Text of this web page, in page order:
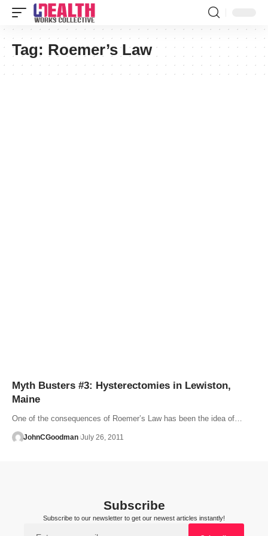
Tag: Roemer’s Law
Myth Busters #3: Hysterectomies in Lewiston,
Maine
One of the consequences of Roemer’s Law has been the idea of…
JohnCGoodman July 26, 2011
Subscribe
Subscribe to our newsletter to get our newest articles instantly!